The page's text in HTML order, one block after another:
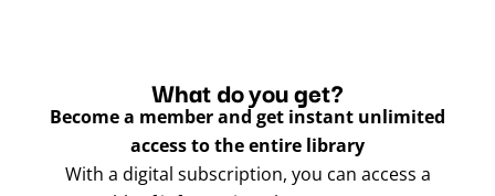
What do you get?
Become a member and get instant unlimited
access to the entire library
With a digital subscription, you can access a